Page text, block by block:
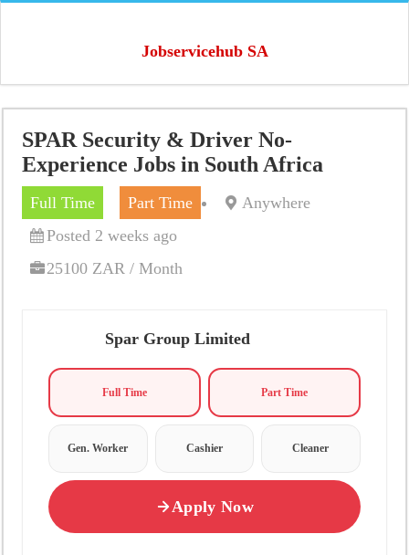
Jobservicehub SA
SPAR Security & Driver No-
Experience Jobs in South Africa
Full Time Part Time
Anywhere
Posted 2 weeks ago
25100 ZAR / Month
Spar Group Limited
Full Time Part Time
Gen. Worker Cashier Cleaner
Apply Now